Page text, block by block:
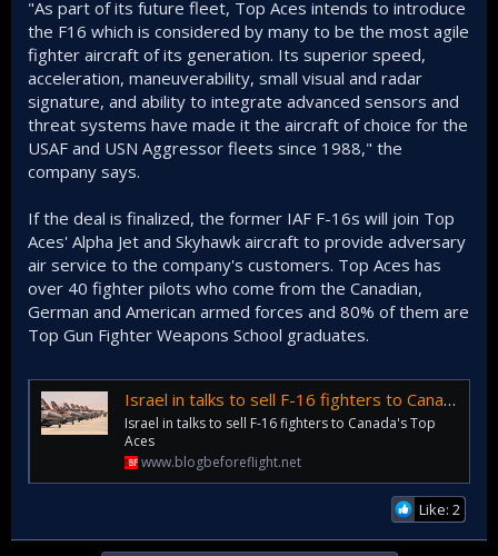
"As part of its future fleet, Top Aces intends to introduce
the F16 which is considered by many to be the most agile
fighter aircraft of its generation. Its superior speed,
acceleration, maneuverability, small visual and radar
signature, and ability to integrate advanced sensors and
threat systems have made it the aircraft of choice for the
USAF and USN Aggressor fleets since 1988," the
company says.
If the deal is finalized, the former IAF F-16s will join Top
Aces' Alpha Jet and Skyhawk aircraft to provide adversary
air service to the company's customers. Top Aces has
over 40 fighter pilots who come from the Canadian,
German and American armed forces and 80% of them are
Top Gun Fighter Weapons School graduates.
Israel in talks to sell F-16 fighters to Canada's Top Aces
Israel in talks to sell F-16 fighters to Canada's Top
Aces
www.blogbeforeflight.net
Like: 2